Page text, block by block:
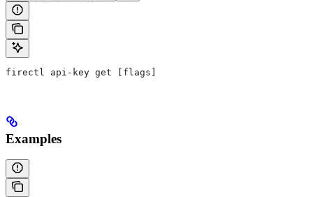
firectl api-key get [flags]
Examples